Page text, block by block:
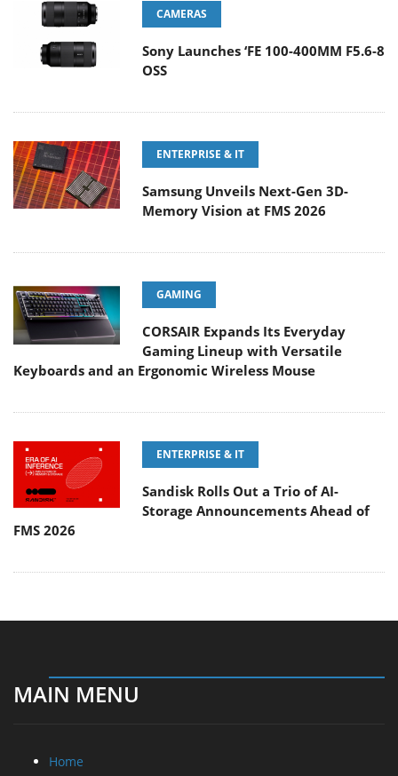
CAMERAS
Sony Launches ‘FE 100-400MM F5.6-8
OSS
ENTERPRISE & IT
Samsung Unveils Next-Gen 3D-
Memory Vision at FMS 2026
GAMING
CORSAIR Expands Its Everyday
Gaming Lineup with Versatile
Keyboards and an Ergonomic Wireless Mouse
ENTERPRISE & IT
Sandisk Rolls Out a Trio of AI-
Storage Announcements Ahead of
FMS 2026
MAIN MENU
Home